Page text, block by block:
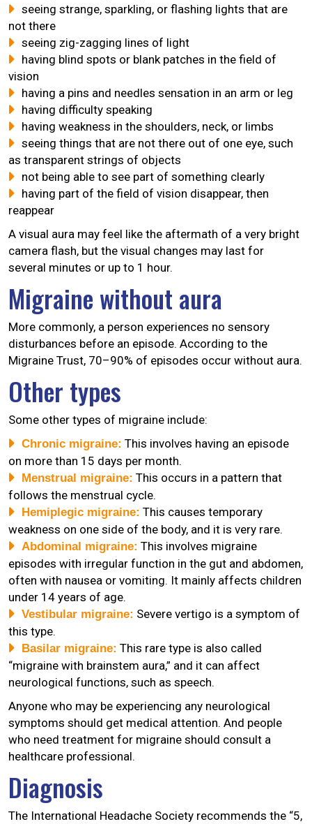
seeing strange, sparkling, or flashing lights that are
not there
seeing zig-zagging lines of light
having blind spots or blank patches in the field of
vision
having a pins and needles sensation in an arm or leg
having difficulty speaking
having weakness in the shoulders, neck, or limbs
seeing things that are not there out of one eye, such
as transparent strings of objects
not being able to see part of something clearly
having part of the field of vision disappear, then
reappear
A visual aura may feel like the aftermath of a very bright
camera flash, but the visual changes may last for
several minutes or up to 1 hour.
Migraine without aura
More commonly, a person experiences no sensory
disturbances before an episode. According to the
Migraine Trust, 70–90% of episodes occur without aura.
Other types
Some other types of migraine include:
Chronic migraine: This involves having an episode
on more than 15 days per month.
Menstrual migraine: This occurs in a pattern that
follows the menstrual cycle.
Hemiplegic migraine: This causes temporary
weakness on one side of the body, and it is very rare.
Abdominal migraine: This involves migraine
episodes with irregular function in the gut and abdomen,
often with nausea or vomiting. It mainly affects children
under 14 years of age.
Vestibular migraine: Severe vertigo is a symptom of
this type.
Basilar migraine: This rare type is also called
“migraine with brainstem aura,” and it can affect
neurological functions, such as speech.
Anyone who may be experiencing any neurological
symptoms should get medical attention. And people
who need treatment for migraine should consult a
healthcare professional.
Diagnosis
The International Headache Society recommends the “5,